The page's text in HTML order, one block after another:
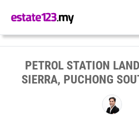
PETROL STATION
SIERRA, PUCHONG